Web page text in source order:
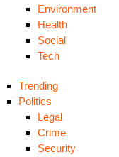
Environment
Health
Social
Tech
Trending
Politics
Legal
Crime
Security